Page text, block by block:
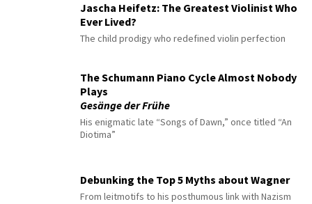
Jascha Heifetz: The Greatest Violinist Who
Ever Lived?
The child prodigy who redefined violin perfection
The Schumann Piano Cycle Almost Nobody
Plays
Gesänge der Frühe
His enigmatic late “Songs of Dawn,” once titled “An
Diotima”
Debunking the Top 5 Myths about Wagner
From leitmotifs to his posthumous link with Nazism